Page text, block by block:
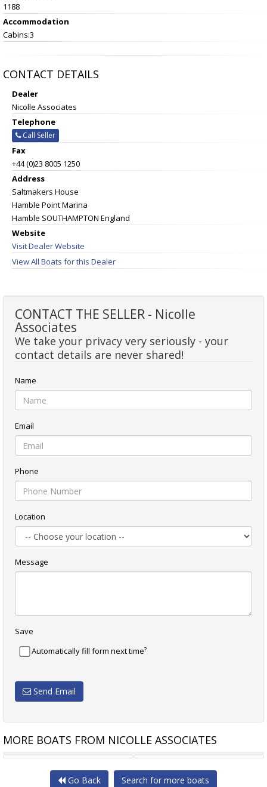
1188
Accommodation
Cabins:3
CONTACT DETAILS
Dealer
Nicolle Associates
Telephone
Call Seller
Fax
+44 (0)23 8005 1250
Address
Saltmakers House
Hamble Point Marina
Hamble SOUTHAMPTON England
Website
Visit Dealer Website
View All Boats for this Dealer
CONTACT THE SELLER - Nicolle
Associates
We take your privacy very seriously - your
contact details are never shared!
Name
Email
Phone
Location
Message
Save
Automatically fill form next time?
Send Email
MORE BOATS FROM NICOLLE ASSOCIATES
EXCESS 11 NAJAD 370
Go Back Search for more boats